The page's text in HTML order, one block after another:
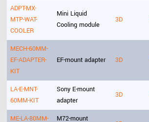
ADPT-MX-
MTP-WAT-
COOLER
Mini Liquid
Cooling module
3D
MECH-60MM-
EF-ADAPTER-
KIT
EF-mount adapter 3D
LA-E-MNT-
60MM-KIT
Sony E-mount
adapter
3D
ME-LA-80MM-
M72-mount